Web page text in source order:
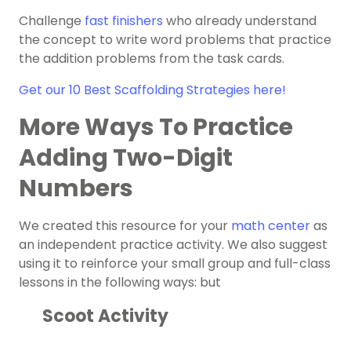
Challenge fast finishers who already understand
the concept to write word problems that practice
the addition problems from the task cards.
Get our 10 Best Scaffolding Strategies here!
More Ways To Practice
Adding Two-Digit
Numbers
We created this resource for your math centeras
an independent practice activity. We also suggest
using it to reinforce your small group and full-class
lessons in the following ways: but
Scoot Activity